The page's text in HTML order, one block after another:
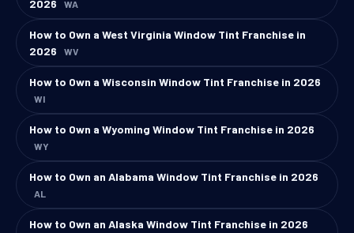
2026 WA
How to Own a West Virginia Window Tint Franchise in
2026
WV
How to Own a Wisconsin Window Tint Franchise in 2026
WI
How to Own a Wyoming Window Tint Franchise in 2026
WY
How to Own an Alabama Window Tint Franchise in 2026
AL
How to Own an Alaska Window Tint Franchise in 2026